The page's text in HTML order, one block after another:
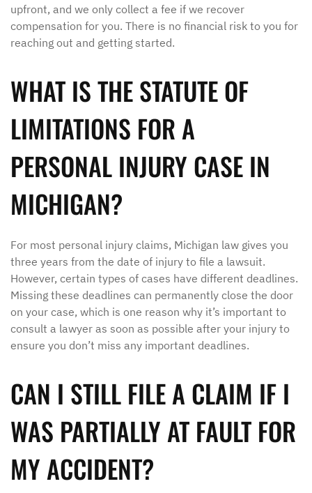
upfront, and we only collect a fee if we recover
compensation for you. There is no financial risk to you for
reaching out and getting started.
WHAT IS THE STATUTE OF
LIMITATIONS FOR A
PERSONAL INJURY CASE IN
MICHIGAN?
For most personal injury claims, Michigan law gives you
three years from the date of injury to file a lawsuit.
However, certain types of cases have different deadlines.
Missing these deadlines can permanently close the door
on your case, which is one reason why it’s important to
consult a lawyer as soon as possible after your injury to
ensure you don’t miss any important deadlines.
CAN I STILL FILE A CLAIM IF I
WAS PARTIALLY AT FAULT FOR
MY ACCIDENT?